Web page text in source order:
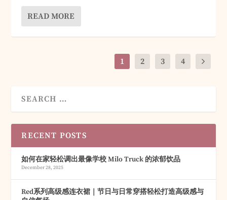
READ MORE
1 2 3 4
RECENT POSTS
如何在家轻松调出最像学校 Milo Truck 的浓郁饮品
December 28, 2025
Red系列高级感连衣裙｜节日与日常穿搭轻松打造高级感与